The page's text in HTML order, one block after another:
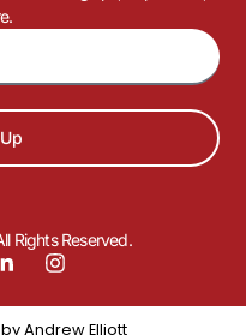
Rights Reserved.
Andrew Elliott